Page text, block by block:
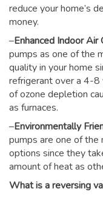
reduce your home’s
money.
–Enhanced Indoor Air
pumps as one of the
quality in your home
refrigerant over a 4-8
of ozone depletion
as furnaces.
–Environmentally
pumps are one of
options since they
amount of heat as
What is a reversing